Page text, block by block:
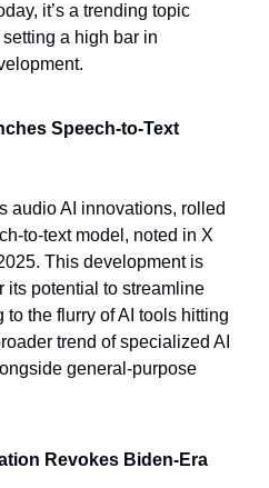
it’s a trending topic
a high bar in
Speech-to-Text
audio AI innovations, rolled
to-text model, noted in X
This development is
its potential to streamline
the flurry of AI tools hitting
trend of specialized AI
general-purpose
Revokes Biden-Era